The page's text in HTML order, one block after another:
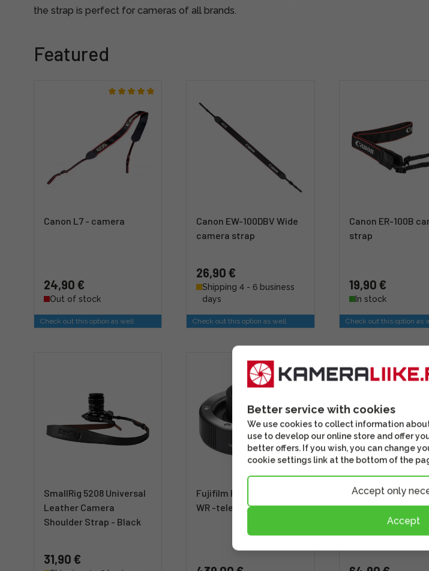
the strap is perfect for cameras of all brands.
Featured
Canon L7 - camera
24,90 €
Out of stock
Check out this option as well
Canon EW-100DBV Wide
camera strap
26,90 €
Shipping 4 - 6 business
days
Check out this option as well
Canon ER-100B
strap
19,90 €
In stock
Check out this option as
SmallRig 5208 Universal
Leather Camera
Shoulder Strap - Black
31,90 €
Fujifilm Fujinon XF 1.4X
WR -telejatke
Smallrig 2428
Shoulder Strap
Better service with cookies
We use cookies to collect information
use to develop our online store and offer
better offers. If you wish, you can change
cookie settings link at the bottom of the
Accept only
Accept